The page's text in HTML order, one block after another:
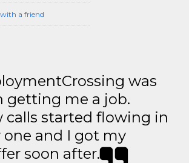
with a friend
was
getting me a job.
calls started flowing in
and I got my
soon after.